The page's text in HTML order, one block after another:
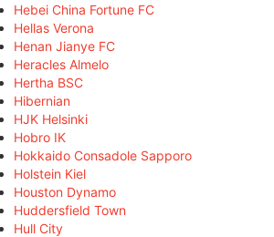
Hebei China Fortune FC
Hellas Verona
Henan Jianye FC
Heracles Almelo
Hertha BSC
Hibernian
HJK Helsinki
Hobro IK
Hokkaido Consadole Sapporo
Holstein Kiel
Houston Dynamo
Huddersfield Town
Hull City